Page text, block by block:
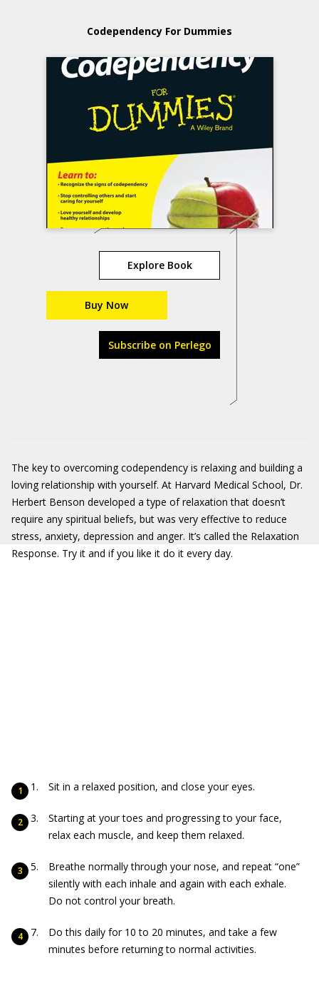
Codependency For Dummies
Explore Book
Buy Now
Subscribe on Perlego
The key to overcoming codependency is relaxing and building a
loving relationship with yourself. At Harvard Medical School, Dr.
Herbert Benson developed a type of relaxation that doesn’t
require any spiritual beliefs, but was very effective to reduce
stress, anxiety, depression and anger. It’s called the Relaxation
Response. Try it and if you like it do it every day.
Sit in a relaxed position, and close your eyes.
Starting at your toes and progressing to your face,
relax each muscle, and keep them relaxed.
Breathe normally through your nose, and repeat “one”
silently with each inhale and again with each exhale.
Do not control your breath.
Do this daily for 10 to 20 minutes, and take a few
minutes before returning to normal activities.